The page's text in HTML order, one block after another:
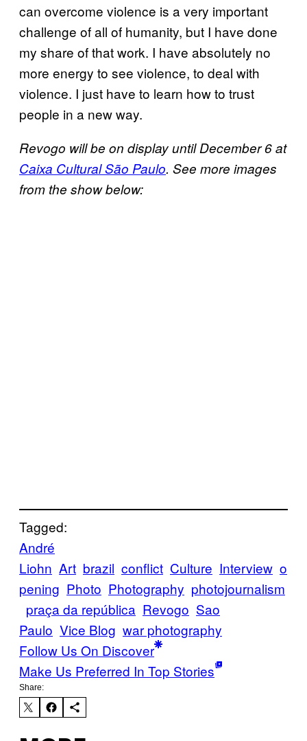
can overcome violence is a very important
challenge of all of humanity, but I have done
my share of that work. I have absolutely no
more energy to see violence, to deal with
violence. I just have to learn how to trust
people in a new way.
Revogo will be on display until December 6 at
Caixa Cultural São Paulo. See more images
from the show below:
Tagged:
André
Liohn Art brazil conflict Culture Interview o
pening Photo Photography photojournalism
praça da república Revogo Sao
Paulo Vice Blog war photography
Follow Us On Discover
Make Us Preferred In Top Stories
Share: